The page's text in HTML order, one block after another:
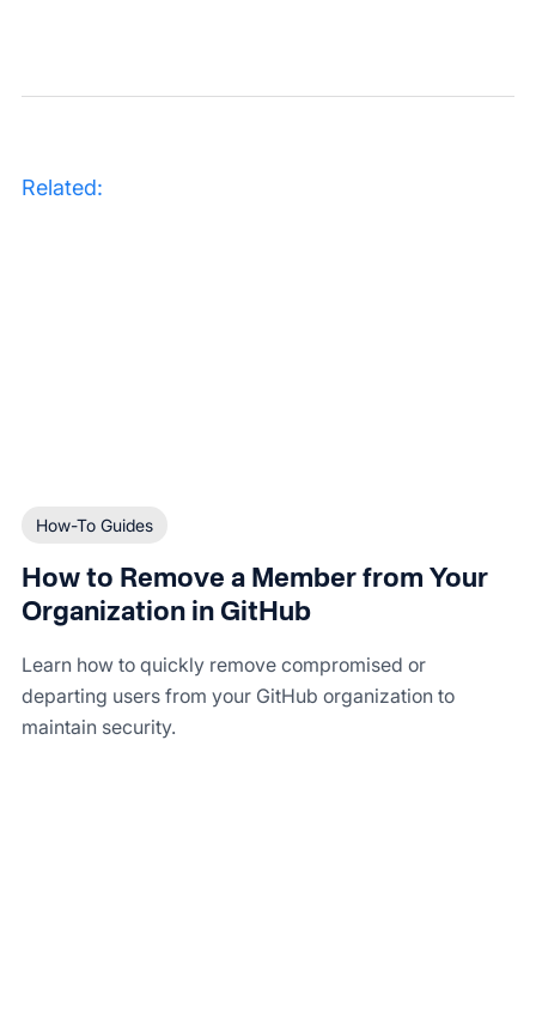
Related:
How-To Guides
How to Remove a Member from Your
Organization in GitHub
Learn how to quickly remove compromised or
departing users from your GitHub organization to
maintain security.